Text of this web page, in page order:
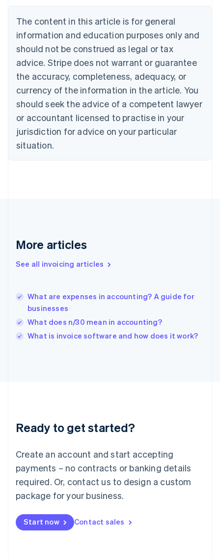
The content in this article is for general
information and education purposes only and
should not be construed as legal or tax
advice. Stripe does not warrant or guarantee
the accuracy, completeness, adequacy, or
currency of the information in the article. You
should seek the advice of a competent lawyer
or accountant licensed to practise in your
jurisdiction for advice on your particular
situation.
More articles
See all invoicing articles
What are expenses in accounting? A guide for
businesses
What does n/30 mean in accounting?
What is invoice software and how does it work?
Ready to get started?
Create an account and start accepting
payments – no contracts or banking details
required. Or, contact us to design a custom
package for your business.
Start now Contact sales
English
Canada
Croatia
EnglishItaliano
Cyprus
English
Czech Republic
English
English
Estonia
English
Finland
EnglishSvenska
English
English简体中文
India
Ireland
English
Italy
English
Luxembourg
Mainland China
简体中文
Malaysia
English 简体中文
Malta
Mexico
EspañolEnglish
Netherlands